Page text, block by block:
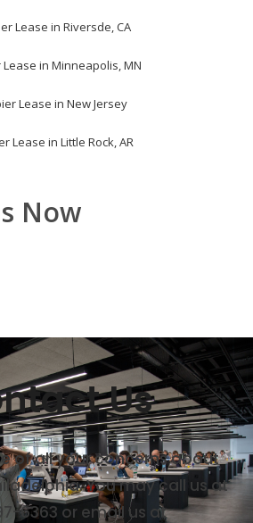
Lease in Riversde, CA
Lease in Minneapolis, MN
Lease in New Jersey
Lease in Little Rock, AR
Now
Us
of all your concerns about
You may call us at
6363 or email us at